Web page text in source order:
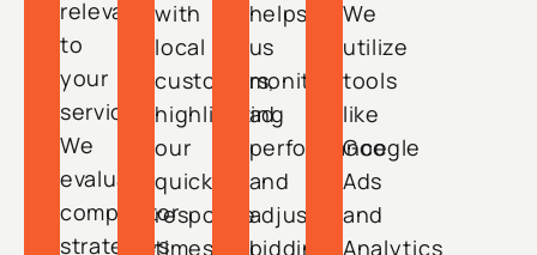
relevant
to
your
services.
We
evaluate
competitor
strategies
with
local
customers,
highlighting
our
quick
response
times
helps
us
monitor
ad
performance
and
adjust
bidding
We
utilize
tools
like
Google
Ads
and
Analytics